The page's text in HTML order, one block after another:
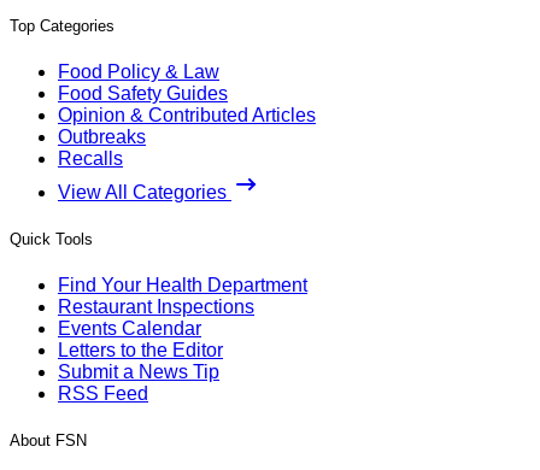
Top Categories
Food Policy & Law
Food Safety Guides
Opinion & Contributed Articles
Outbreaks
Recalls
View All Categories
Quick Tools
Find Your Health Department
Restaurant Inspections
Events Calendar
Letters to the Editor
Submit a News Tip
RSS Feed
About FSN